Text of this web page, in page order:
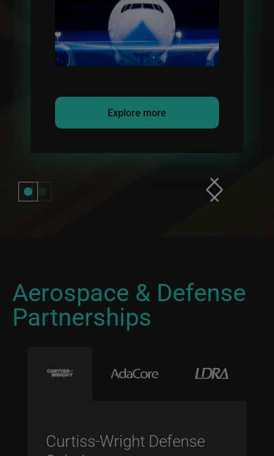
Explore more
Aerospace & Defense
Partnerships
Curtiss-Wright Defense